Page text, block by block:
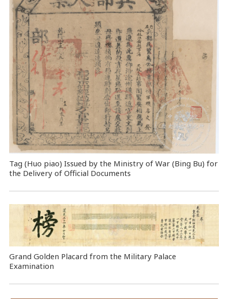
Tag (Huo piao) Issued by the Ministry of War (Bing Bu) for
the Delivery of Official Documents
Grand Golden Placard from the Military Palace
Examination